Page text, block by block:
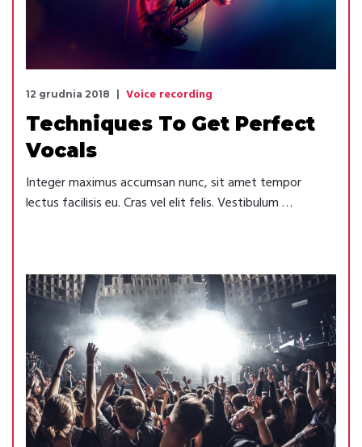
12 grudnia 2018 Voice recording
Techniques To Get Perfect
Vocals
Integer maximus accumsan nunc, sit amet tempor
lectus facilisis eu. Cras vel elit felis. Vestibulum …